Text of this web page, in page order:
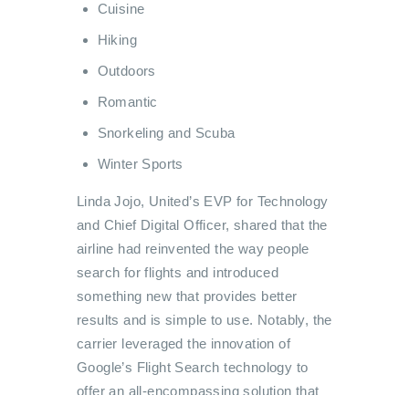
Cuisine
Hiking
Outdoors
Romantic
Snorkeling and Scuba
Winter Sports
Linda Jojo, United’s EVP for Technology
and Chief Digital Officer, shared that the
airline had reinvented the way people
search for flights and introduced
something new that provides better
results and is simple to use. Notably, the
carrier leveraged the innovation of
Google’s Flight Search technology to
offer an all-encompassing solution that